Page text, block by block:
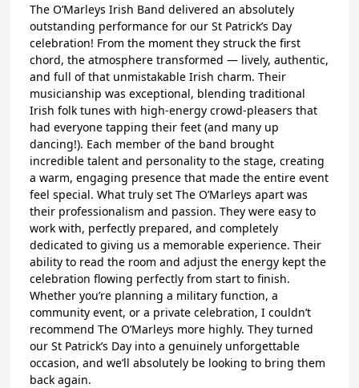
The O’Marleys Irish Band delivered an absolutely
outstanding performance for our St Patrick’s Day
celebration! From the moment they struck the first
chord, the atmosphere transformed — lively, authentic,
and full of that unmistakable Irish charm. Their
musicianship was exceptional, blending traditional
Irish folk tunes with high‑energy crowd‑pleasers that
had everyone tapping their feet (and many up
dancing!). Each member of the band brought
incredible talent and personality to the stage, creating
a warm, engaging presence that made the entire event
feel special. What truly set The O’Marleys apart was
their professionalism and passion. They were easy to
work with, perfectly prepared, and completely
dedicated to giving us a memorable experience. Their
ability to read the room and adjust the energy kept the
celebration flowing perfectly from start to finish.
Whether you’re planning a military function, a
community event, or a private celebration, I couldn’t
recommend The O’Marleys more highly. They turned
our St Patrick’s Day into a genuinely unforgettable
occasion, and we’ll absolutely be looking to bring them
back again.